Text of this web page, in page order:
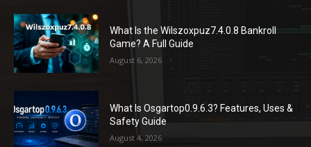
What Is the Wilszoxpuz7.4.0.8 Bankroll
Game? A Full Guide
August 6, 2026
What Is Osgartop0.9.6.3? Features, Uses &
Safety Guide
August 4, 2026